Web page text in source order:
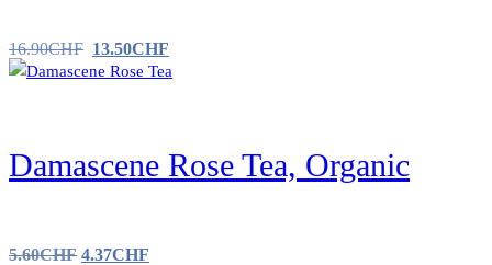
16.90CHF 13.50CHF
Damascene Rose Tea, Organic
5.60CHF 4.37CHF